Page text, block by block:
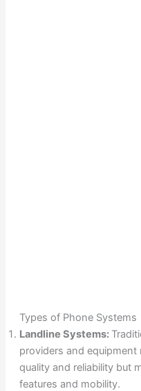
Types of Phone Systems
Landline Systems:
providers and
quality and reliability but
features and mobility.